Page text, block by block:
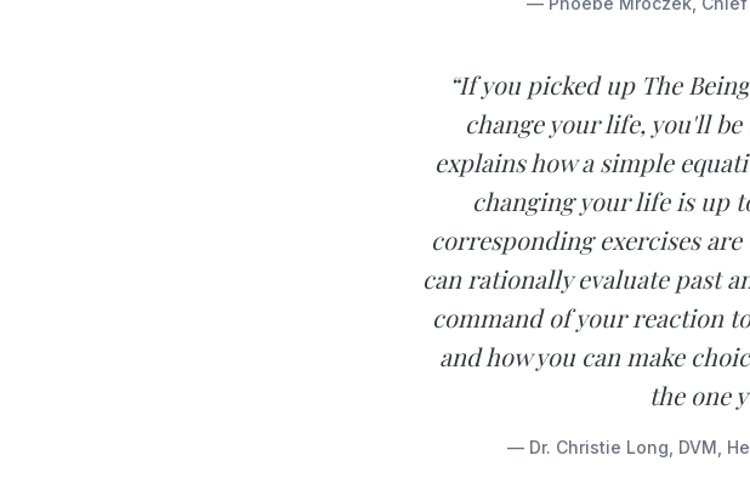
“If you picked up The
change your life, you'll
explains how a simple
changing your life is up
corresponding exercises
can rationally evaluate past
command of your reaction
and how you can make
the one
— Dr. Christie Long, DVM,